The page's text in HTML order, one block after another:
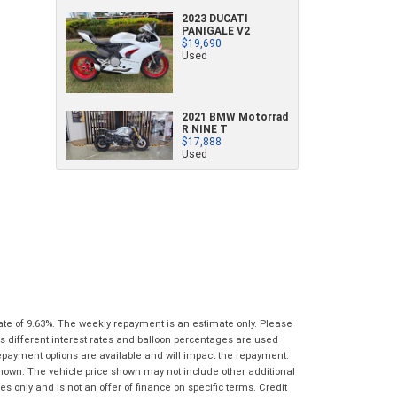
*indicates a required field.
Click to view Privacy Policy
*indicates a required field.
Click to view Privacy Policy
characters)
*indicates a required field.
Click to view Privacy Policy
Brand*
Model*
Year*
Odometer*
Poor
Average Excellent
I agree with the websiteterms of useand
that my information will be handled by Gold
*indicates a required field.
Click to view Privacy Policy
What are you waiting for? - You've got
nothing to lose!
VISA or Mastercard - Debit and Credit cards
accepted...
Phone *
Address
State*
Postcode*
2023 DUCATI
PANIGALE V2
$19,690
Used
2021 BMW Motorrad
R NINE T
$17,888
Used
of 9.63%. The weekly repayment is an estimate only. Please
different interest rates and balloon percentages are used
options are available and will impact the repayment.
The vehicle price shown may not include other additional
only and is not an offer of finance on specific terms. Credit